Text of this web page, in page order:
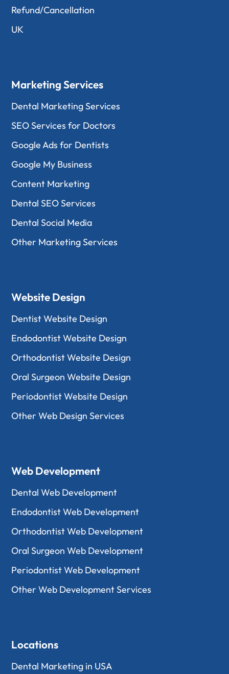
Refund/Cancellation
UK
Marketing Services
Dental Marketing Services
SEO Services for Doctors
Google Ads for Dentists
Google My Business
Content Marketing
Dental SEO Services
Dental Social Media
Other Marketing Services
Website Design
Dentist Website Design
Endodontist Website Design
Orthodontist Website Design
Oral Surgeon Website Design
Periodontist Website Design
Other Web Design Services
Web Development
Dental Web Development
Endodontist Web Development
Orthodontist Web Development
Oral Surgeon Web Development
Periodontist Web Development
Other Web Development Services
Locations
Dental Marketing in USA